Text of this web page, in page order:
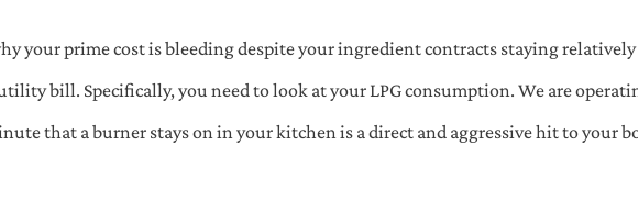
your prime cost is bleeding despite your ingredient contracts staying relatively
bill. Specifically, you need to look at your LPG consumption. We are
that a burner stays on in your kitchen is a direct and aggressive hit to your